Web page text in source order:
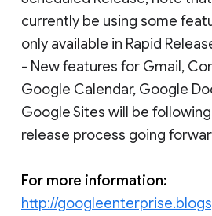
currently be using some
only available in Rapid
- New features for Gmail,
Google Calendar, Google
Google Sites will be
release process going
For more information:
http://